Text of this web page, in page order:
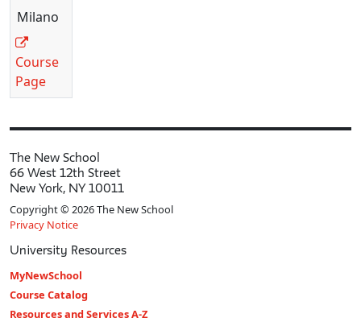
Milano
Course
Page
The New School
66 West 12th Street
New York, NY 10011
Copyright © 2026 The New School
Privacy Notice
University Resources
MyNewSchool
Course Catalog
Resources and Services A-Z